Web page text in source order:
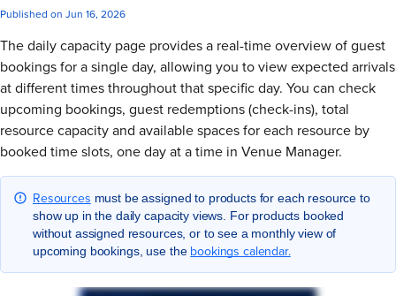
Published on Jun 16, 2026
The daily capacity page provides a real-time overview of guest
bookings for a single day, allowing you to view expected arrivals
at different times throughout that specific day. You can check
upcoming bookings, guest redemptions (check-ins), total
resource capacity and available spaces for each resource by
booked time slots, one day at a time in Venue Manager.
Resources must be assigned to products for each resource to
show up in the daily capacity views. For products booked
without assigned resources, or to see a monthly view of
upcoming bookings, use the bookings calendar.